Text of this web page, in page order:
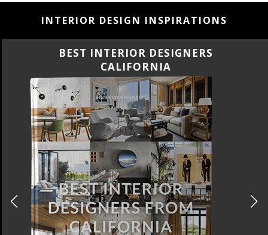
INTERIOR DESIGN INSPIRATIONS
BEST INTERIOR